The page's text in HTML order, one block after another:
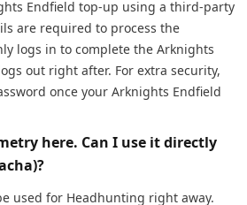
Endfield top-up using a third-party
are required to process the
logs in to complete the Arknights
out right after. For extra security,
once your Arknights Endfield
here. Can I use it directly
used for Headhunting right away.